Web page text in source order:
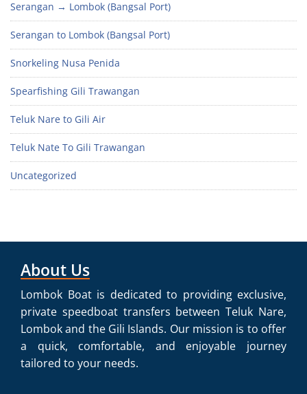
Serangan → Lombok (Bangsal Port)
Serangan to Lombok (Bangsal Port)
Snorkeling Nusa Penida
Spearfishing Gili Trawangan
Teluk Nare to Gili Air
Teluk Nate To Gili Trawangan
Uncategorized
About Us
Lombok Boat is dedicated to providing exclusive,
private speedboat transfers between Teluk Nare,
Lombok and the Gili Islands. Our mission is to offer
a quick, comfortable, and enjoyable journey
tailored to your needs.